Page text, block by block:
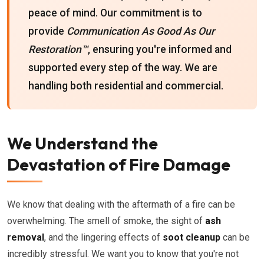
peace of mind. Our commitment is to
provide Communication As Good As Our
Restoration™, ensuring you're informed and
supported every step of the way. We are
handling both residential and commercial.
We Understand the
Devastation of Fire Damage
We know that dealing with the aftermath of a fire can be
overwhelming. The smell of smoke, the sight of ash
removal, and the lingering effects of soot cleanup can be
incredibly stressful. We want you to know that you're not